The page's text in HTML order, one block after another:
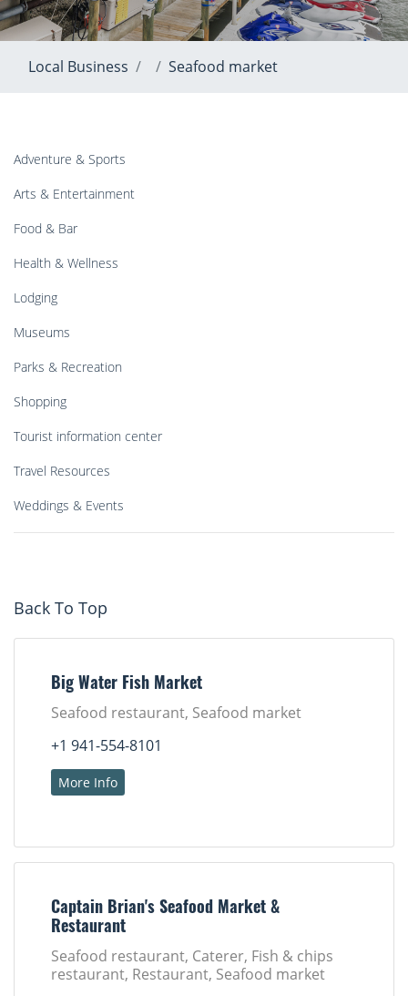
Local Business Seafood market
Adventure & Sports
Arts & Entertainment
Food & Bar
Health & Wellness
Lodging
Museums
Parks & Recreation
Shopping
Tourist information center
Travel Resources
Weddings & Events
Back To Top
Big Water Fish Market
Seafood restaurant, Seafood market
+1 941-554-8101
More Info
Captain Brian's Seafood Market &
Restaurant
Seafood restaurant, Caterer, Fish & chips
restaurant, Restaurant, Seafood market